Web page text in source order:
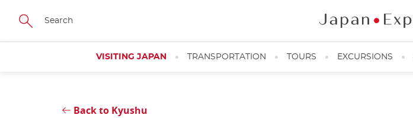
Skip
main
VISITING JAPAN TRANSPORTATION TOURS EXCURSIONS
Back to Kyushu
Close